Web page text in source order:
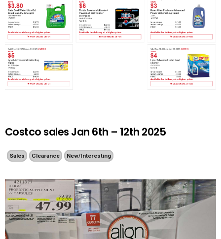
Costco sales Jan 6th – 12th 2025
Sales Clearance New/Interesting